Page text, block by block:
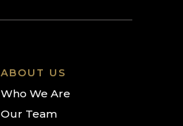
ABOUT US
Who We Are
Our Team